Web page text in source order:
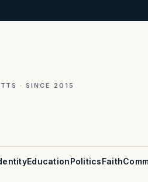
· SINCE 2015
EducationPoliticsFaith